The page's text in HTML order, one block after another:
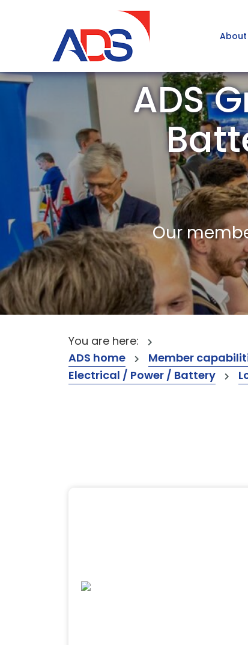
About
ADS
Our
You are here:
ADS home
Member
Electrical / Power / Battery